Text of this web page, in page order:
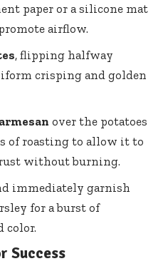
paper or a silicone mat
airflow.
, flipping halfway
crisping and golden
over the potatoes
of roasting to allow it to
without burning.
immediately garnish
for a burst of
color.
Success